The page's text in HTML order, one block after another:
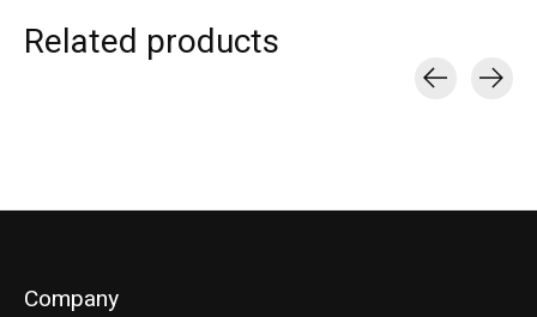
Related products
Company